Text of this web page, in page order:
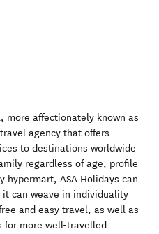
more affectionately known as
agency that offers
to destinations worldwide
regardless of age, profile
hypermart, ASA Holidays can
can weave in individuality
and easy travel, as well as
for more well-travelled